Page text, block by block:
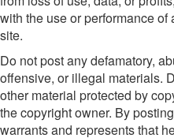
with the use or performance
site.
Do not post any defamatory,
offensive, or illegal materials.
other material protected by
the copyright owner. By
warrants and represents that